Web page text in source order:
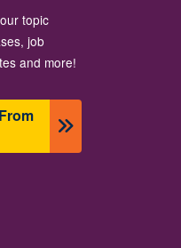
topic
job
and more!